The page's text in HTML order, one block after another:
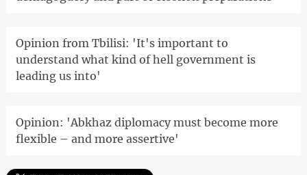
Opinion from Tbilisi: 'It's important to
understand what kind of hell government is
leading us into'
Opinion: 'Abkhaz diplomacy must become more
flexible – and more assertive'